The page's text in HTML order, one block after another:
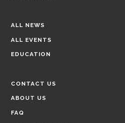
ALL NEWS
ALL EVENTS
EDUCATION
CONTACT US
ABOUT US
FAQ